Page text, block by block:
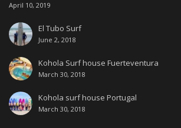
April 10, 2019
El Tubo Surf
June 2, 2018
Kohola Surf house Fuerteventura
March 30, 2018
Kohola surf house Portugal
March 30, 2018